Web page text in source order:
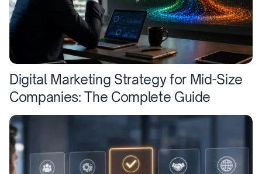
Digital Marketing Strategy for Mid-Size
Companies: The Complete Guide